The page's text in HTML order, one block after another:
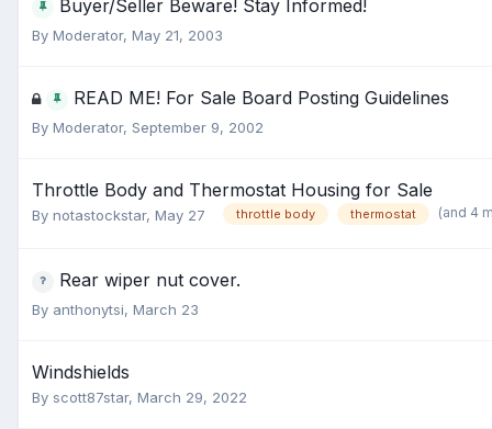
Buyer/Seller Beware! Stay Informed!
By Moderator, May 21, 2003
READ ME! For Sale Board Posting Guidelines
By Moderator, September 9, 2002
Throttle Body and Thermostat Housing for Sale
By notastockstar, May 27 throttle body thermostat (and 4
Rear wiper nut cover.
By anthonytsi, March 23
Windshields
By scott87star, March 29, 2022